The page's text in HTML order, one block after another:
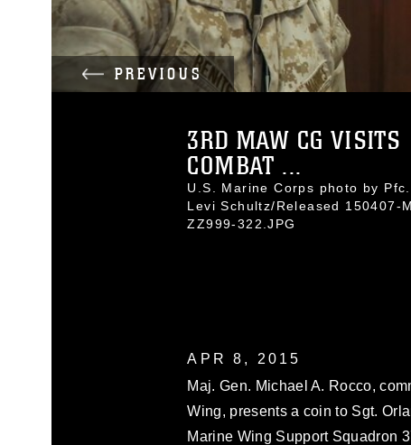
PREVIOUS
3RD MAW CG VISITS
COMBAT ...
U.S. Marine Corps photo by Pfc.
Levi Schultz/Released 150407-
ZZ999-322.JPG
APR 8, 2015
Maj. Gen. Michael A. Rocco,
Wing, presents a coin to Sgt.
Marine Wing Support Squadron